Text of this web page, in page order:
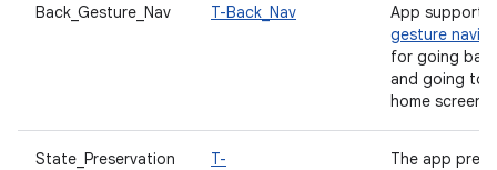
Back_Gesture_Nav T-Back_Nav
App supports
gesture
for going
and going to
home screen.
State_Preservation
T-
The app